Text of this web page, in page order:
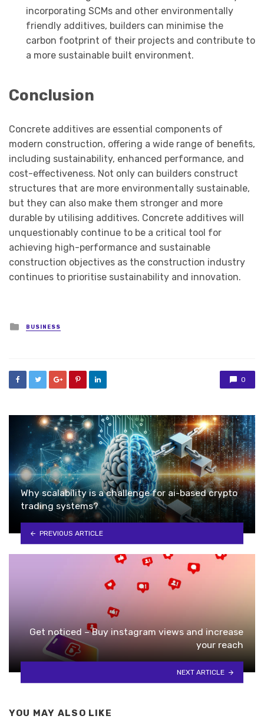
incorporating SCMs and other environmentally
friendly additives, builders can minimise the
carbon footprint of their projects and contribute to
a more sustainable built environment.
Conclusion
Concrete additives are essential components of
modern construction, offering a wide range of benefits,
including sustainability, enhanced performance, and
cost-effectiveness. Not only can builders construct
structures that are more environmentally sustainable,
but they can also make them stronger and more
durable by utilising additives. Concrete additives will
unquestionably continue to be a critical tool for
achieving high-performance and sustainable
construction objectives as the construction industry
continues to prioritise sustainability and innovation.
Posted
in
BUSINESS
0
Why scalability is a challenge for ai-based crypto
trading systems?
PREVIOUS ARTICLE
Get noticed – Buy instagram views and increase
your reach
NEXT ARTICLE
YOU MAY ALSO LIKE